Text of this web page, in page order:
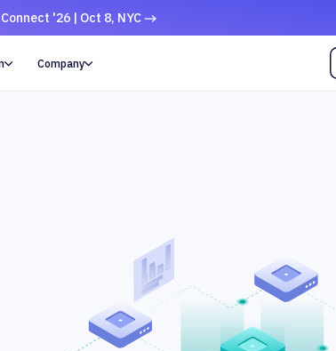
'26 | Oct 8, NYC
 Company